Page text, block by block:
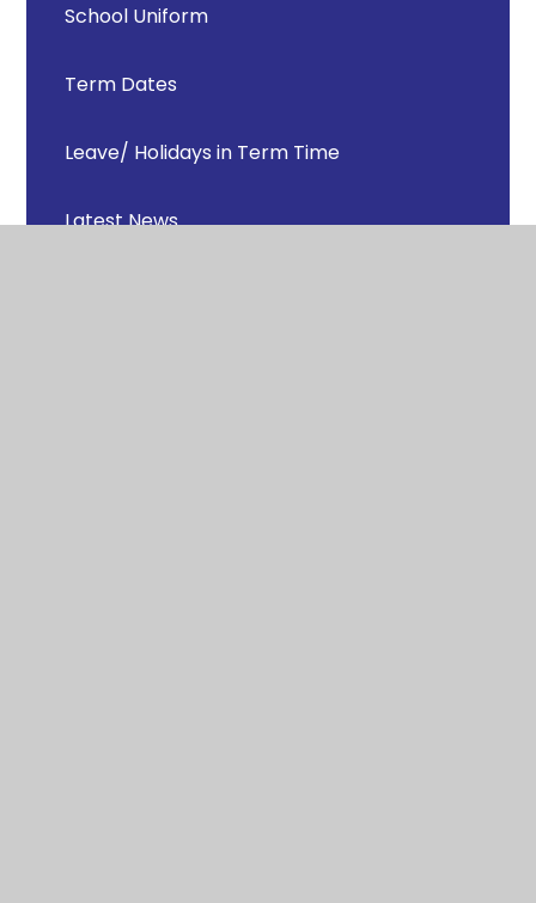
School Uniform
Term Dates
Leave/ Holidays in Term Time
Latest News